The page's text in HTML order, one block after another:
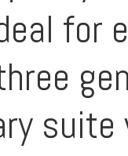
for